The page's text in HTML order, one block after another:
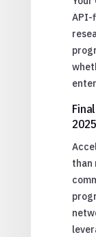
API-
2025
than